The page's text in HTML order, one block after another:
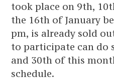
took place on 9th,
the 16th of January
pm, is already sold
to participate can do
and 30th of this
schedule.